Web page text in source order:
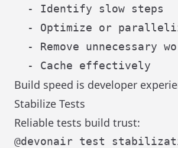
  - Identify slow steps
- Optimize or
- Remove unnecessary
Build speed is developer
Stabilize Tests
Reliable tests build trust:
@devonair test